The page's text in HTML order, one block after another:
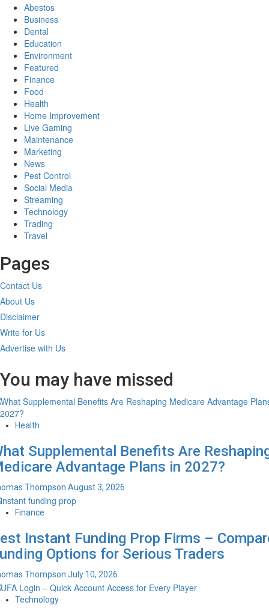
Abestos
Business
Dental
Education
Environment
Featured
Finance
Food
Health
Home Improvement
Live Gaming
Maintenance
Marketing
News
Pest Control
Social Media
Streaming
Technology
Trading
Travel
Pages
Contact Us
About Us
Disclaimer
Write for Us
Advertise with Us
You may have missed
Health
Supplemental Benefits Are
Advantage Plans in 2027?
Thompson August 3, 2026
Finance
Instant Funding Prop Firms –
Options for Serious Traders
Thompson July 10, 2026
Technology